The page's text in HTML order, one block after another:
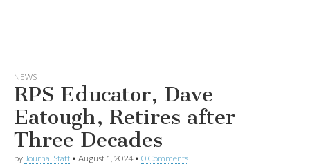
NEWS
RPS Educator, Dave
Eatough, Retires after
Three Decades
by Journal Staff • August 1, 2024• 0 Comments